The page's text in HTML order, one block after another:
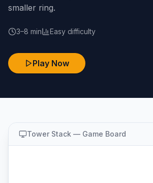
smaller ring.
3–8 min Easy difficulty
Play Now
Tower Stack — Game Board